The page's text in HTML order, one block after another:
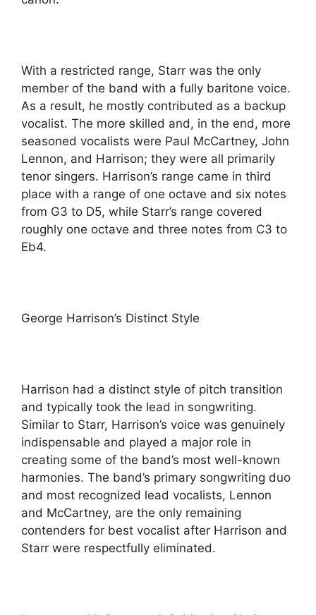
With a restricted range, Starr was the only
member of the band with a fully baritone voice.
As a result, he mostly contributed as a backup
vocalist. The more skilled and, in the end, more
seasoned vocalists were Paul McCartney, John
Lennon, and Harrison; they were all primarily
tenor singers. Harrison’s range came in third
place with a range of one octave and six notes
from G3 to D5, while Starr’s range covered
roughly one octave and three notes from C3 to
Eb4.
George Harrison’s Distinct Style
Harrison had a distinct style of pitch transition
and typically took the lead in songwriting.
Similar to Starr, Harrison’s voice was genuinely
indispensable and played a major role in
creating some of the band’s most well-known
harmonies. The band’s primary songwriting duo
and most recognized lead vocalists, Lennon
and McCartney, are the only remaining
contenders for best vocalist after Harrison and
Starr were respectfully eliminated.